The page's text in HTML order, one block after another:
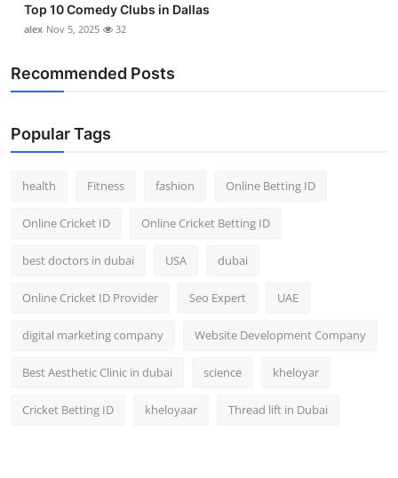
Top 10 Comedy Clubs in Dallas
alex Nov 5, 2025 32
Recommended Posts
Popular Tags
health Fitness fashion Online Betting ID
Online Cricket ID Online Cricket Betting ID
best doctors in dubai USA dubai
Online Cricket ID Provider Seo Expert UAE
digital marketing company Website Development Company
Best Aesthetic Clinic in dubai science kheloyar
Cricket Betting ID kheloyaar Thread lift in Dubai